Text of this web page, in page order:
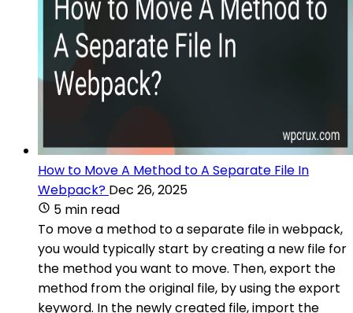
How to Move A Method to A Separate File In
Webpack? Dec 26, 2025
5 min read
To move a method to a separate file in webpack,
you would typically start by creating a new file for
the method you want to move. Then, export the
method from the original file, by using the export
keyword. In the newly created file, import the